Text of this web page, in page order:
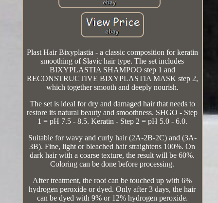
Plast Hair Bixyplastia - a classic composition for keratin
smoothing of Slavic hair type. The set includes
BIXYPLASTIA SHAMPOO step 1 and
RECONSTRUCTIVE BIXYPLASTIA MASK step 2,
which together smooth and deeply nourish.
The set is ideal for dry and damaged hair that needs to
restore its natural beauty and smoothness. SHGO - Step
1 = pH 7.5 - 8.5. Keratin - Step 2 = pH 5.0 - 6.0.
Suitable for wavy and curly hair (2A-2B-2C) and (3A-
3B). Fine, light or bleached hair straightens 100%. On
dark hair with a coarse texture, the result will be 60%.
Coloring can be done before processing.
After treatment, the root can be touched up with 6%
hydrogen peroxide or dyed. Only after 3 days, the hair
can be dyed with 9% or 12% hydrogen peroxide.